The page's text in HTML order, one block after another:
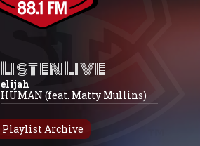
Listen Live
elijah
HUMAN (feat. Matty Mullins)
Playlist Archive